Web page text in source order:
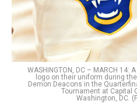
WASHINGTON, DC – MARCH 14:
logo on their uniform during
Demon Deacons in the
Tournament at Capital
Washington, DC.